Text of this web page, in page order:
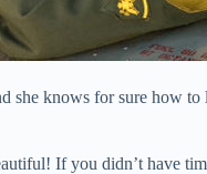
knows for sure how
If you didn’t have